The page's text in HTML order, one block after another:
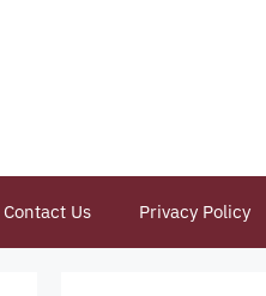
Contact Us Privacy Policy